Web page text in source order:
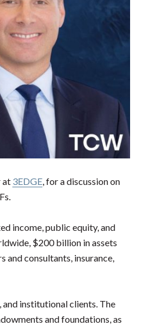
at 3EDGE, for a discussion on
income, public equity, and
$200 billion in assets
and consultants, insurance,
and institutional clients. The
and foundations, as